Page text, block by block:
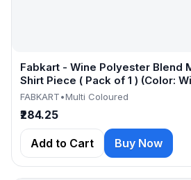
Fabkart - Wine Polyester Blend
Shirt Piece ( Pack of 1 ) (Color:
FABKART•Multi Coloured
₹284.25
Add to Cart Buy Now